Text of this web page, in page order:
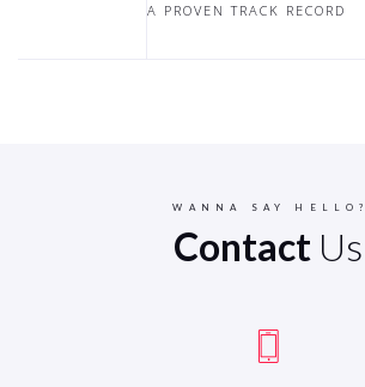
A PROVEN TRACK RECORD
WANNA SAY HELLO?
Contact Us